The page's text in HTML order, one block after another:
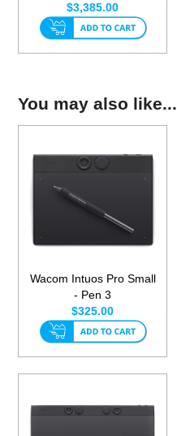
$3,385.00
You may also like...
Wacom Intuos Pro Small
- Pen 3
$325.00